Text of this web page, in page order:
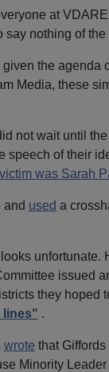
at
nothing of the
the agenda
Media, these
not wait until
speech of their
was Sarah
and used a
unfortunate.
issued
they hoped
lines" .
wrote that Giffords
Minority